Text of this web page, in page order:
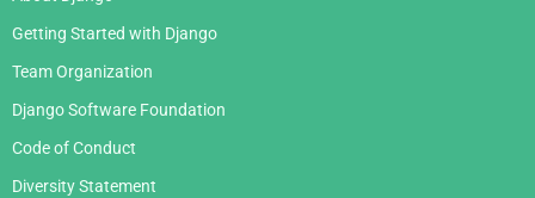
Getting Started with Django
Team Organization
Django Software Foundation
Code of Conduct
Diversity Statement